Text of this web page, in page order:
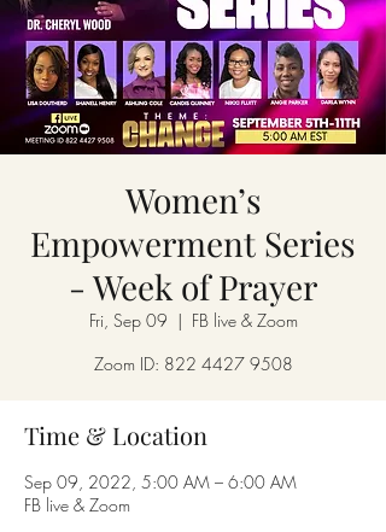
Women’s
Empowerment Series
- Week of Prayer
Fri, Sep 09
  |
FB live & Zoom
Zoom ID: 822 4427 9508
Time & Location
Sep 09, 2022, 5:00 AM – 6:00 AM
FB live & Zoom